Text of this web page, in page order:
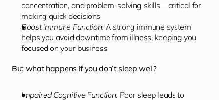
concentration, and problem-solving skills—critical for
making quick decisions
Boost Immune Function: A strong immune system
helps you avoid downtime from illness, keeping you
focused on your business
But what happens if you don’t sleep well?
Impaired Cognitive Function: Poor sleep leads to